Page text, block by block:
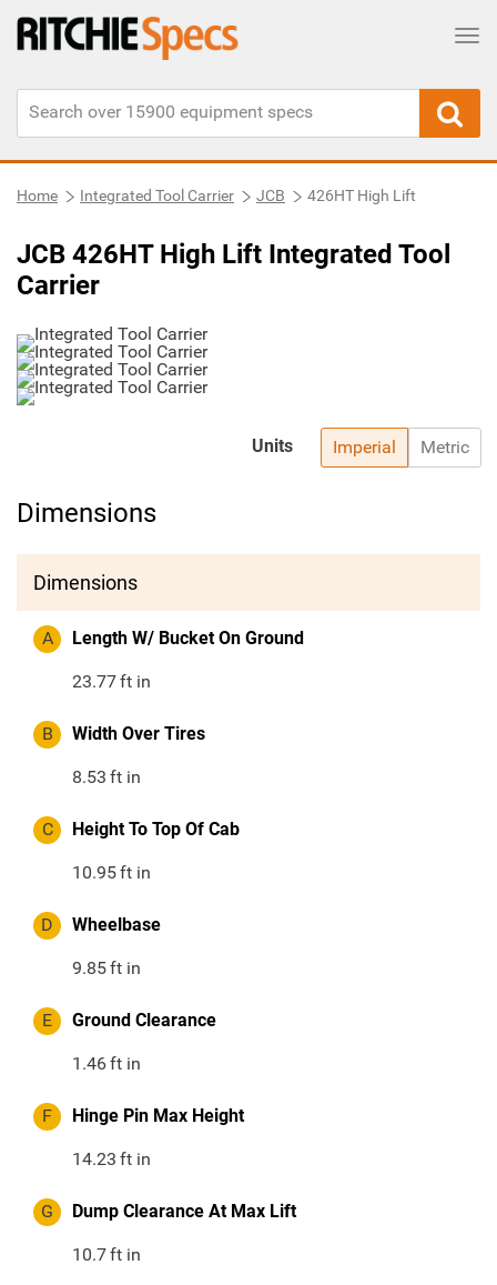
Home Integrated Tool Carrier JCB 426HT High Lift
JCB 426HT High Lift Integrated Tool
Carrier
Imperial Metric
Units
Dimensions
Dimensions
A Length W/ Bucket On Ground
23.77ft in
B Width Over Tires
8.53 ft in
C Height To Top Of Cab
10.95ft in
D Wheelbase
9.85ft in
E Ground Clearance
1.46ft in
F Hinge Pin Max Height
14.23 ft in
G Dump Clearance At Max Lift
10.7ft in